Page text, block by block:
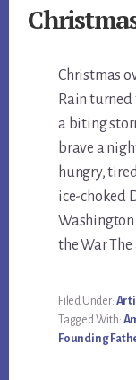
Christmas
Rain
a biting
brave a
hungry,
ice-choked
the War The
Filed Under:
Tagged With:
Founding